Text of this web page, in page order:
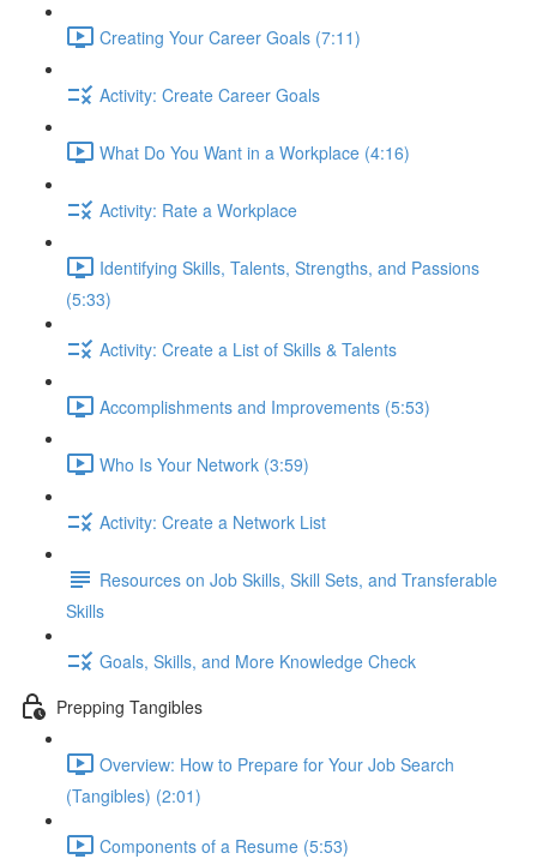
Creating Your Career Goals (7:11)
Activity: Create Career Goals
What Do You Want in a Workplace (4:16)
Activity: Rate a Workplace
Identifying Skills, Talents, Strengths, and Passions
(5:33)
Activity: Create a List of Skills & Talents
Accomplishments and Improvements (5:53)
Who Is Your Network (3:59)
Activity: Create a Network List
Resources on Job Skills, Skill Sets, and Transferable
Skills
Goals, Skills, and More Knowledge Check
Prepping Tangibles
Overview: How to Prepare for Your Job Search
(Tangibles) (2:01)
Components of a Resume (5:53)